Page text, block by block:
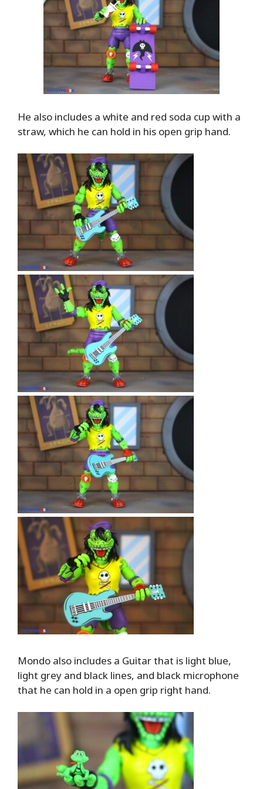
He also includes a white and red soda cup with a
straw, which he can hold in his open grip hand.
Mondo also includes a Guitar that is light blue,
light grey and black lines, and black microphone
that he can hold in a open grip right hand.